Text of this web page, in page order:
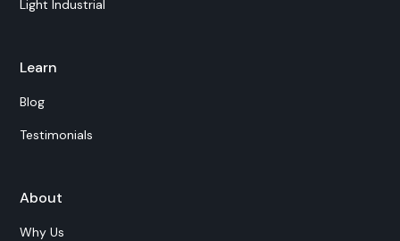
Light Industrial
Learn
Blog
Testimonials
About
Why Us